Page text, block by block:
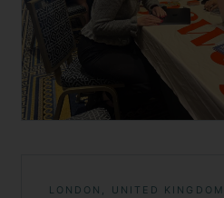
LONDON, UNITED KINGDOM